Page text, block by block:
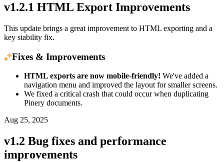
v1.2.1 HTML Export Improvements
This update brings a great improvement to HTML exporting and a
key stability fix.
Fixes & Improvements
HTML exports are now mobile-friendly! We've added a
navigation menu and improved the layout for smaller screens.
We fixed a critical crash that could occur when duplicating
Pinery documents.
Aug 25, 2025
v1.2 Bug fixes and performance
improvements